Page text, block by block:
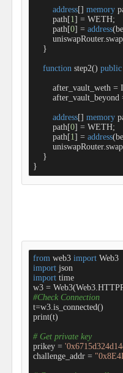
address[] memory
        path[
1 ] = WETH;
        path[
0] = address
    }
function step2() public
        after_vault_weth
=
        after_vault_beyond
address[] memory
        path[
0] = WETH;
        path[
1 ] = address
    }
}
from web3 import
Web3
import
json
import time
w3 =
#Check Connection
t=w3.is_connected()
print(t)
# Get private key
prikey =
challenge_addr =